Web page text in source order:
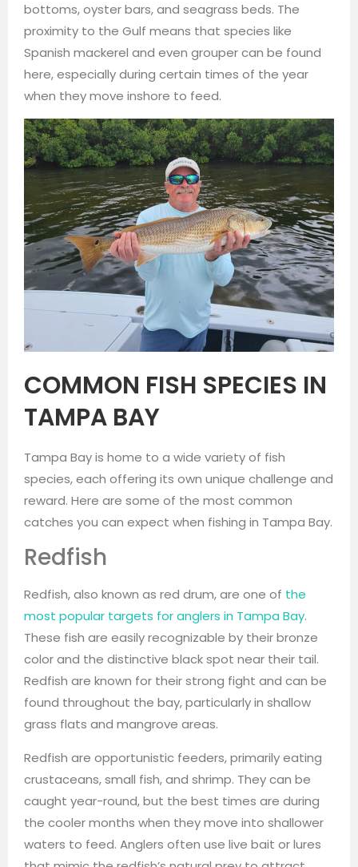
bottoms, oyster bars, and seagrass beds. The
proximity to the Gulf means that species like
Spanish mackerel and even grouper can be found
here, especially during certain times of the year
when they move inshore to feed.
COMMON FISH SPECIES IN
TAMPA BAY
Tampa Bay is home to a wide variety of fish
species, each offering its own unique challenge and
reward. Here are some of the most common
catches you can expect when fishing in Tampa Bay.
Redfish
Redfish, also known as red drum, are one of the
most popular targets for anglers in Tampa Bay.
These fish are easily recognizable by their bronze
color and the distinctive black spot near their tail.
Redfish are known for their strong fight and can be
found throughout the bay, particularly in shallow
grass flats and mangrove areas.
Redfish are opportunistic feeders, primarily eating
crustaceans, small fish, and shrimp. They can be
caught year-round, but the best times are during
the cooler months when they move into shallower
waters to feed. Anglers often use live bait or lures